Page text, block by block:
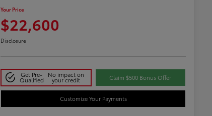
Your Price
$22,600
Disclosure
Get Pre-
Qualified
No impact on
your credit Claim $500 Bonus Offer
Customize Your Payments